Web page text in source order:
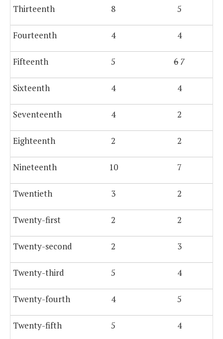
Thirteenth 8 5
Fourteenth 4 4
Fifteenth 5 6 7
Sixteenth 4 4
Seventeenth 4 2
Eighteenth 2 2
Nineteenth 10 7
Twentieth 3 2
Twenty-first 2 2
Twenty-second 2 3
Twenty-third 5 4
Twenty-fourth 4 5
Twenty-fifth 5 4